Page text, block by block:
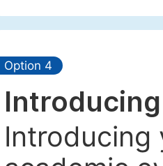
Option 4
Introducing